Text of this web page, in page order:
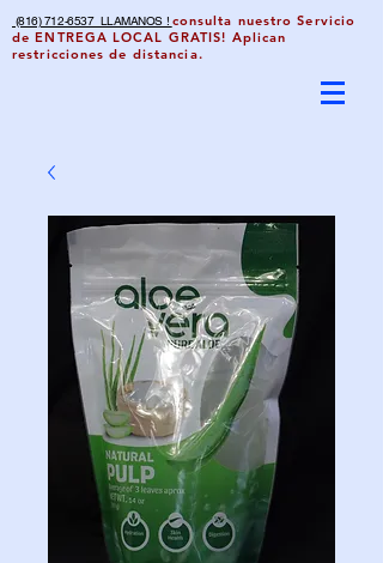
(816) 712-6537 LLAMANOS ! consulta nuestro Servicio
de ENTREGA LOCAL GRATIS! Aplican
restricciones de distancia.